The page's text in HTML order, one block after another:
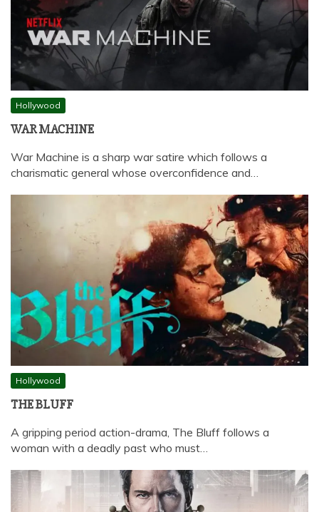
Hollywood
WAR MACHINE
War Machine is a sharp war satire which follows a
charismatic general whose overconfidence and…
Hollywood
THE BLUFF
A gripping period action-drama, The Bluff follows a
woman with a deadly past who must…